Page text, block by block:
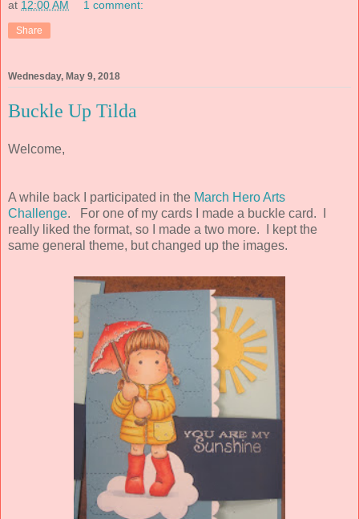
at 12:00 AM 1 comment:
Share
Wednesday, May 9, 2018
Buckle Up Tilda
Welcome,
A while back I participated in the March Hero Arts
Challenge. For one of my cards I made a buckle card. I
really liked the format, so I made a two more. I kept the
same general theme, but changed up the images.